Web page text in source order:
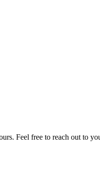
Feel free to reach out to